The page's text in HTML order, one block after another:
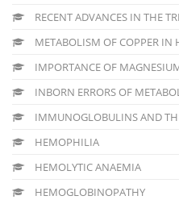
RECENT ADVANCES IN THE
METABOLISM OF COPPER IN
IMPORTANCE OF
INBORN ERRORS OF
IMMUNOGLOBULINS AND
HEMOPHILIA
HEMOLYTIC ANAEMIA
HEMOGLOBINOPATHY